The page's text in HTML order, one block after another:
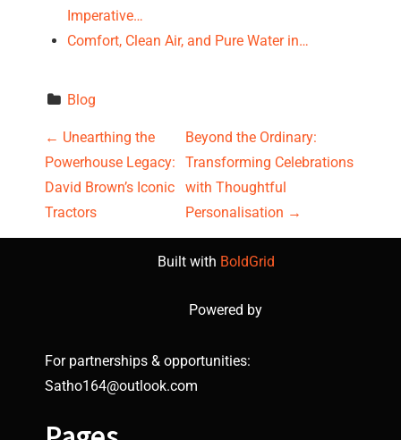
Imperative…
Comfort, Clean Air, and Pure Water in…
Blog
P
o
s
v
i
← Unearthing the
Powerhouse Legacy:
David Brown’s Iconic
Tractors
Beyond the Ordinary:
Transforming Celebrations
with Thoughtful
Personalisation →
Built with BoldGrid
Powered by
For partnerships & opportunities:
Satho164@outlook.com